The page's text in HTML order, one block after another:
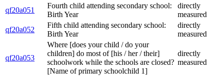
qf20a051
Fourth child attending secondary school:
Birth Year
directly
measured
qf20a052
Fifth child attending secondary school:
Birth Year
directly
measured
qf20a053
Where [does your child / do your
children] do most of [his / her / their]
schoolwork while the schools are closed?
[Name of primary schoolchild 1]
directly
measured